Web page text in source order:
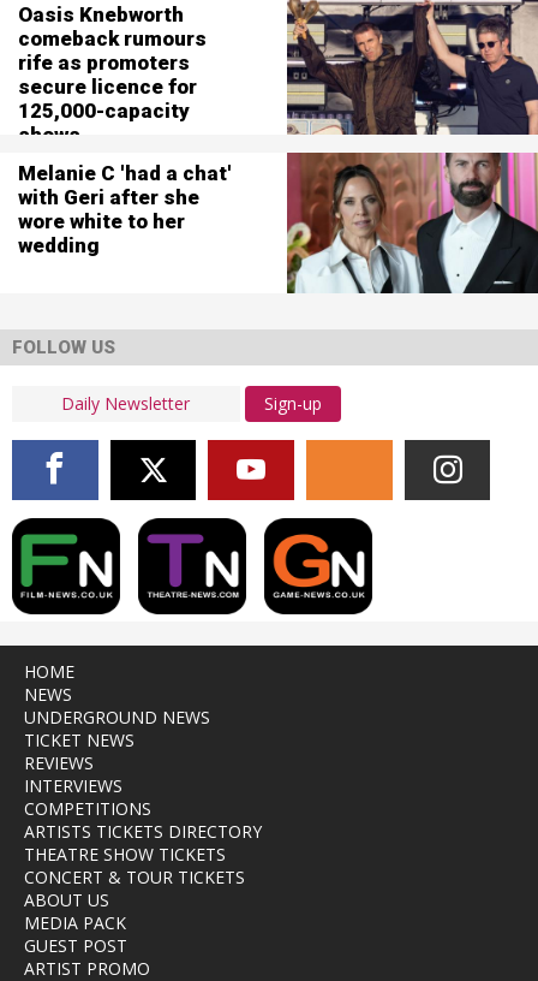
Oasis Knebworth
comeback rumours
rife as promoters
secure licence for
125,000-capacity
shows
Melanie C 'had a chat'
with Geri after she
wore white to her
wedding
FOLLOW US
Sign-up
HOME
NEWS
UNDERGROUND NEWS
TICKET NEWS
REVIEWS
INTERVIEWS
COMPETITIONS
ARTISTS TICKETS DIRECTORY
THEATRE SHOW TICKETS
CONCERT & TOUR TICKETS
ABOUT US
MEDIA PACK
GUEST POST
ARTIST PROMO